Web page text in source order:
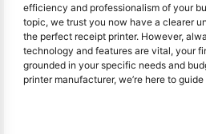
efficiency and professionalism of your
topic, we trust you now have a clearer
the perfect receipt printer. However,
technology and features are vital, your
grounded in your specific needs and
printer manufacturer, we’re here to